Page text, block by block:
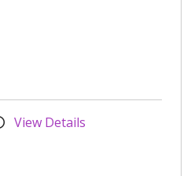
View Details